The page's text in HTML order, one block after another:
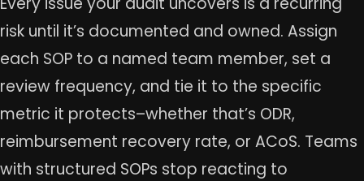
risk until it’s documented and owned. Assign
each SOP to a named team member, set a
review frequency, and tie it to the specific
metric it protects–whether that’s ODR,
reimbursement recovery rate, or ACoS. Teams
with structured SOPs stop reacting to